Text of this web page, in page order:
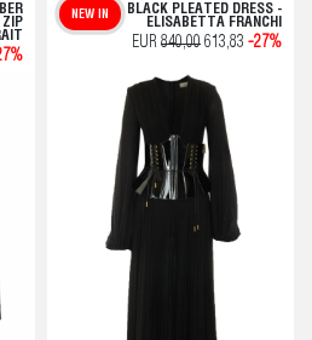
ZIP
BLACK PLEATED DRESS -
ELISABETTA FRANCHI
NEW IN
EUR 840,00 613,83 -27%